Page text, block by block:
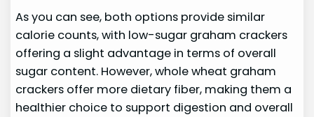
As you can see, both options provide similar
calorie counts, with low-sugar graham crackers
offering a slight advantage in terms of overall
sugar content. However, whole wheat graham
crackers offer more dietary fiber, making them a
healthier choice to support digestion and overall